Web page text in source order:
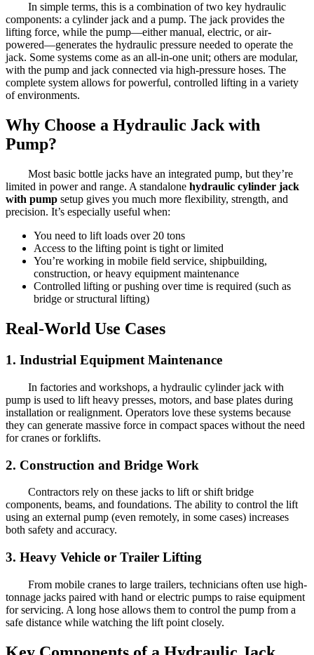
In simple terms, this is a combination of two key hydraulic
components: a cylinder jack and a pump. The jack provides the
lifting force, while the pump—either manual, electric, or air-
powered—generates the hydraulic pressure needed to operate the
jack. Some systems come as an all-in-one unit; others are modular,
with the pump and jack connected via high-pressure hoses. The
complete system allows for powerful, controlled lifting in a variety
of environments.
Why Choose a Hydraulic Jack with
Pump?
Most basic bottle jacks have an integrated pump, but they’re
limited in power and range. A standalone hydraulic cylinder jack
with pump setup gives you much more flexibility, strength, and
precision. It’s especially useful when:
You need to lift loads over 20 tons
Access to the lifting point is tight or limited
You’re working in mobile field service, shipbuilding,
construction, or heavy equipment maintenance
Controlled lifting or pushing over time is required (such as
bridge or structural lifting)
Real-World Use Cases
1. Industrial Equipment Maintenance
In factories and workshops, a hydraulic cylinder jack with
pump is used to lift heavy presses, motors, and base plates during
installation or realignment. Operators love these systems because
they can generate massive force in compact spaces without the need
for cranes or forklifts.
2. Construction and Bridge Work
Contractors rely on these jacks to lift or shift bridge
components, beams, and foundations. The ability to control the lift
using an external pump (even remotely, in some cases) increases
both safety and accuracy.
3. Heavy Vehicle or Trailer Lifting
From mobile cranes to large trailers, technicians often use high-
tonnage jacks paired with hand or electric pumps to raise equipment
for servicing. A long hose allows them to control the pump from a
safe distance while watching the lift point closely.